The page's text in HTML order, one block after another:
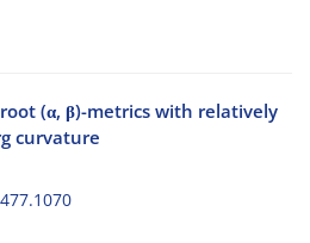
(α, β)-metrics with relatively
curvature